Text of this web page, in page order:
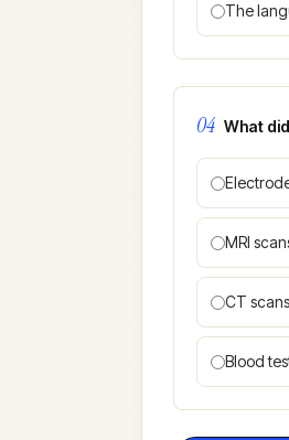
The
04 What
MRI
CT scans
Blood